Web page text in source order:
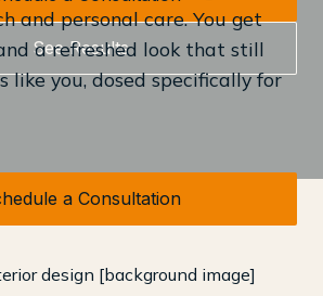
See Results
and personal care. You get
a refreshed look that still
like you, dosed specifically for
a Consultation